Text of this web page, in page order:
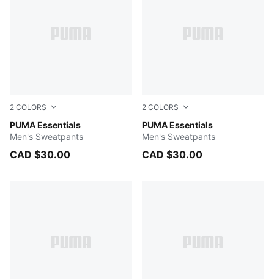
2 COLORS
PUMA Essentials
PUMA BLACK
Men's Sweatpants
CAD $30.00
2 COLORS
PUMA Essentials
Medium Gray Heather
Men's Sweatpants
CAD $30.00